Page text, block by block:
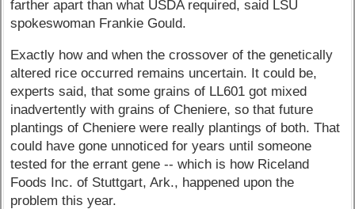
farther apart than what USDA required, said LSU
spokeswoman Frankie Gould.
Exactly how and when the crossover of the genetically
altered rice occurred remains uncertain. It could be,
experts said, that some grains of LL601 got mixed
inadvertently with grains of Cheniere, so that future
plantings of Cheniere were really plantings of both. That
could have gone unnoticed for years until someone
tested for the errant gene -- which is how Riceland
Foods Inc. of Stuttgart, Ark., happened upon the
problem this year.